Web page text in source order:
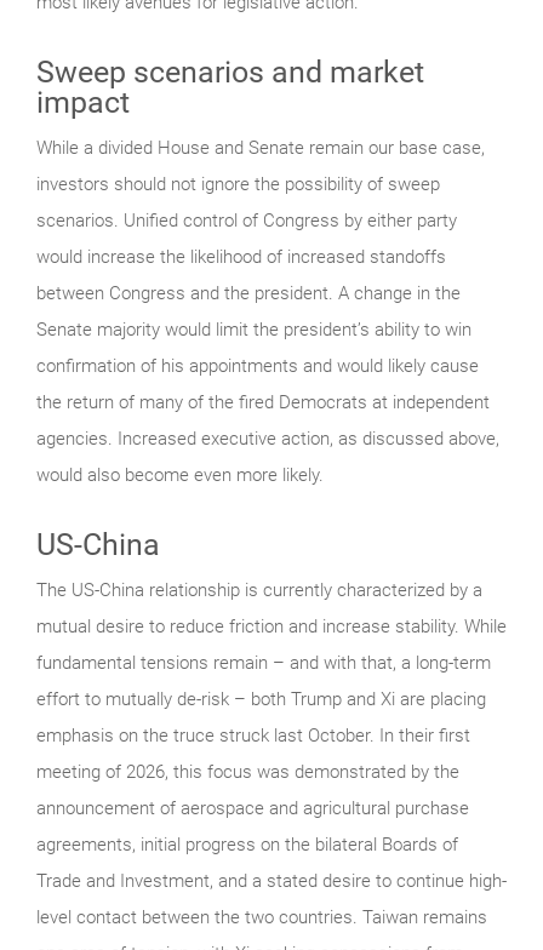
Sweep scenarios and market
impact
While a divided House and Senate remain our base case,
investors should not ignore the possibility of sweep
scenarios. Unified control of Congress by either party
would increase the likelihood of increased standoffs
between Congress and the president. A change in the
Senate majority would limit the president’s ability to win
confirmation of his appointments and would likely cause
the return of many of the fired Democrats at independent
agencies. Increased executive action, as discussed above,
would also become even more likely.
US-China
The US-China relationship is currently characterized by a
mutual desire to reduce friction and increase stability. While
fundamental tensions remain – and with that, a long-term
effort to mutually de-risk – both Trump and Xi are placing
emphasis on the truce struck last October. In their first
meeting of 2026, this focus was demonstrated by the
announcement of aerospace and agricultural purchase
agreements, initial progress on the bilateral Boards of
Trade and Investment, and a stated desire to continue high-
level contact between the two countries. Taiwan remains